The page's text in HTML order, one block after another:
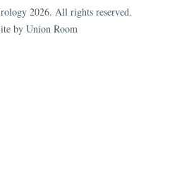
2026. All rights reserved.
by Union Room